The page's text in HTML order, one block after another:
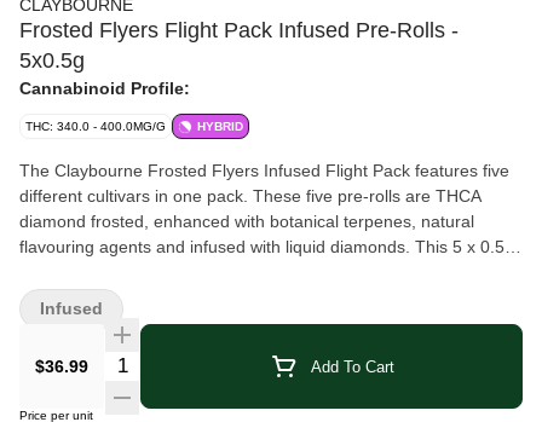
CLAYBOURNE
Frosted Flyers Flight Pack Infused Pre-Rolls -
5x0.5g
Cannabinoid Profile:
THC: 340.0 - 400.0MG/G HYBRID
The Claybourne Frosted Flyers Infused Flight Pack features five
different cultivars in one pack. These five pre-rolls are THCA
diamond frosted, enhanced with botanical terpenes, natural
flavouring agents and infused with liquid diamonds. This 5 x 0.5g
Lemon Cherry G, 1 x King OG and 1 x Wedding Party. Nonstop
flavour all the way down!
$36.99 Quantity Selector Add To Cart
Price per unit
Infused